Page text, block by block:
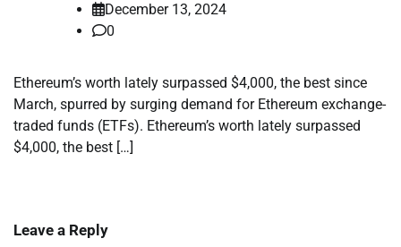
December 13, 2024
0
Ethereum’s worth lately surpassed $4,000, the best since
March, spurred by surging demand for Ethereum exchange-
traded funds (ETFs). Ethereum’s worth lately surpassed
$4,000, the best […]
Leave a Reply